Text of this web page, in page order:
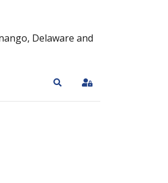
Delaware and
SearchSign In